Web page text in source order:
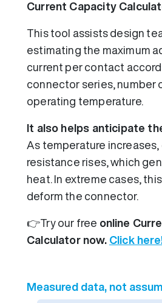
Current Capacity
This tool assists design
estimating the maximum
current per contact
connector series, number
operating temperature.
It also helps anticipate
As temperature
resistance rises, which
heat. In extreme cases,
deform the connector.
👉Try our free online
Calculator now. Click
Measured data, not